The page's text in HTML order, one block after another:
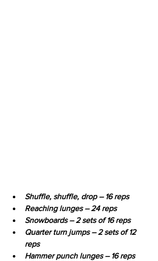
Shuffle, shuffle, drop – 16 reps
Reaching lunges – 24 reps
Snowboards – 2 sets of 16 reps
Quarter turn jumps – 2 sets of 12
reps
Hammer punch lunges – 16 reps